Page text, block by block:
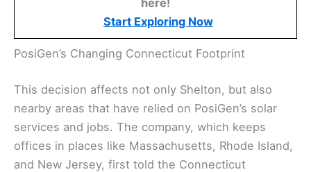
here!
Start Exploring Now
PosiGen’s Changing Connecticut Footprint
This decision affects not only Shelton, but also
nearby areas that have relied on PosiGen’s solar
services and jobs. The company, which keeps
offices in places like Massachusetts, Rhode Island,
and New Jersey, first told the Connecticut